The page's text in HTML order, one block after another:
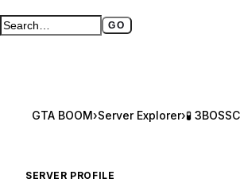
Search GTA BOOM GO
Full search page
GTA BOOM›Server Explorer›🧪
SERVER PROFILE